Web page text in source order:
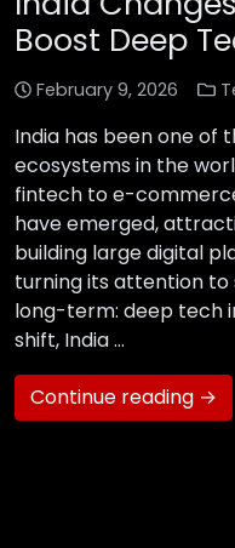
Boost Deep
February 9, 2026
India has been one
ecosystems in the
fintech to e-
have emerged,
building large digital
turning its attention
long-term: deep tech
shift, India …
Continue reading →